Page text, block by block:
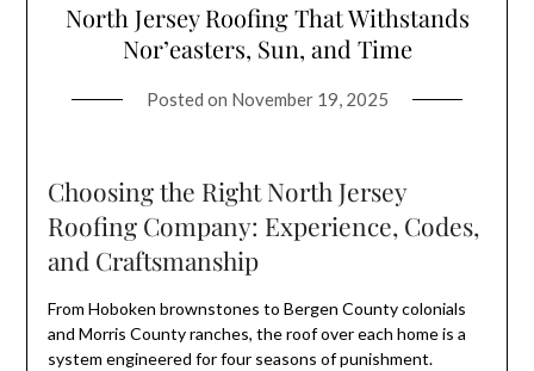
North Jersey Roofing That Withstands
Nor’easters, Sun, and Time
Posted on November 19, 2025
Choosing the Right North Jersey
Roofing Company: Experience, Codes,
and Craftsmanship
From Hoboken brownstones to Bergen County colonials
and Morris County ranches, the roof over each home is a
system engineered for four seasons of punishment.